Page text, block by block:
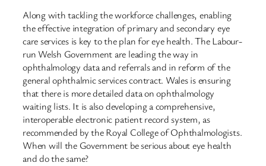
Along with tackling the workforce challenges, enabling
the effective integration of primary and secondary eye
care services is key to the plan for eye health. The Labour-
run Welsh Government are leading the way in
ophthalmology data and referrals and in reform of the
general ophthalmic services contract. Wales is ensuring
that there is more detailed data on ophthalmology
waiting lists. It is also developing a comprehensive,
interoperable electronic patient record system, as
recommended by the Royal College of Ophthalmologists.
When will the Government be serious about eye health
and do the same?